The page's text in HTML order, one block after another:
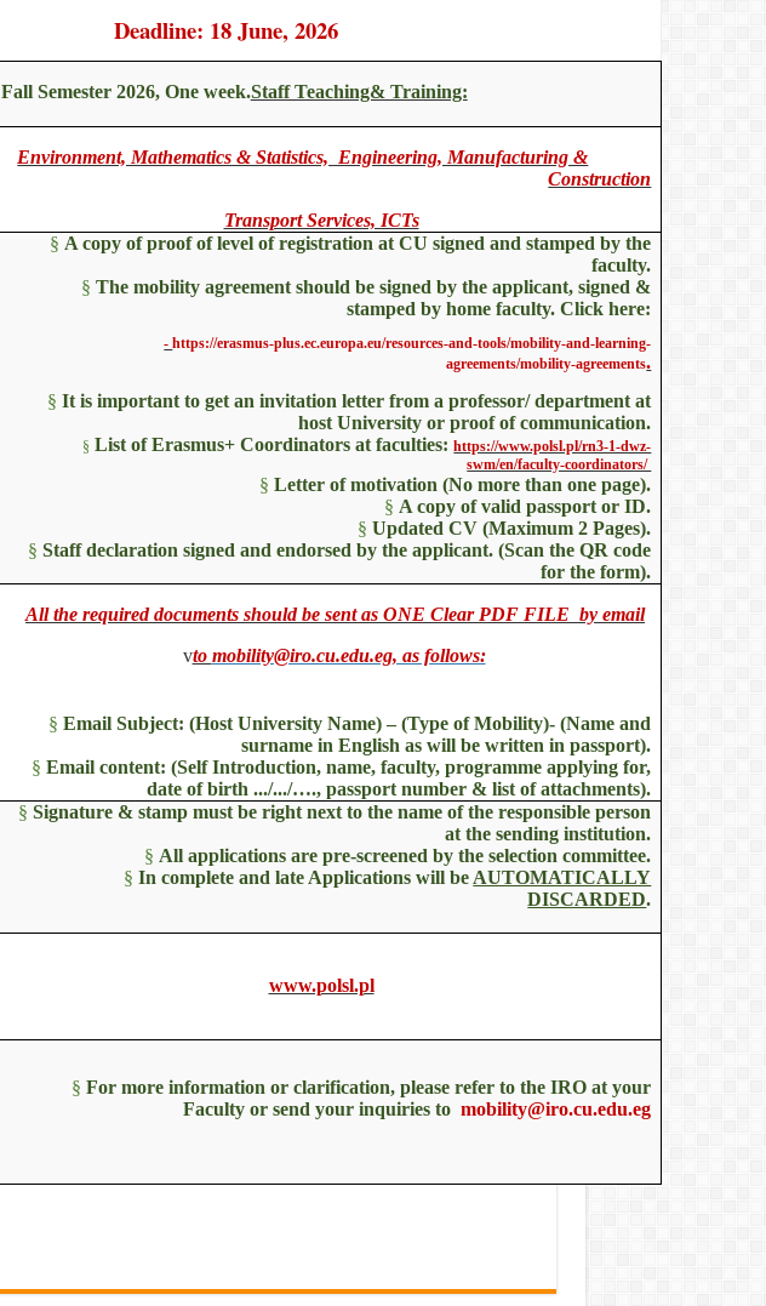
Deadline: 18 June, 2026
Staff Teaching& Training:
Fall Semester 2026, One week.
Environment, Mathematics & Statistics, Engineering, Manufacturing &
Construction
Transport Services, ICTs
§ A copy of proof of level of registration at CU signed and stamped by the
faculty.
§ The mobility agreement should be signed by the applicant, signed &
stamped by home faculty. Click here:
-https://erasmus-plus.ec.europa.eu/resources-and-tools/mobility-and-learning-
agreements/mobility-agreements.
§ It is important to get an invitation letter from a professor/ department at
host University or proof of communication.
§ List of Erasmus+ Coordinators at faculties:https://www.polsl.pl/rn3-1-dwz-
swm/en/faculty-coordinators/
§ Letter of motivation (No more than one page).
§ A copy of valid passport or ID.
§ Updated CV (Maximum 2 Pages).
§ Staff declaration signed and endorsed by the applicant. (Scan the QR code
for the form).
All the required documents should be sent as ONE Clear PDF FILE by email
vto mobility@iro.cu.edu.eg, as follows:
§ Email Subject: (Host University Name) – (Type of Mobility)- (Name and
surname in English as will be written in passport).
§ Email content: (Self Introduction, name, faculty, programme applying for,
date of birth .../.../…., passport number & list of attachments).
§ Signature & stamp must be right next to the name of the responsible person
at the sending institution.
§ All applications are pre-screened by the selection committee.
§ In complete and late Applications will be AUTOMATICALLY
DISCARDED.
www.polsl.pl
§ For more information or clarification, please refer to the IRO at your
Faculty or send your inquiries tomobility@iro.cu.edu.eg